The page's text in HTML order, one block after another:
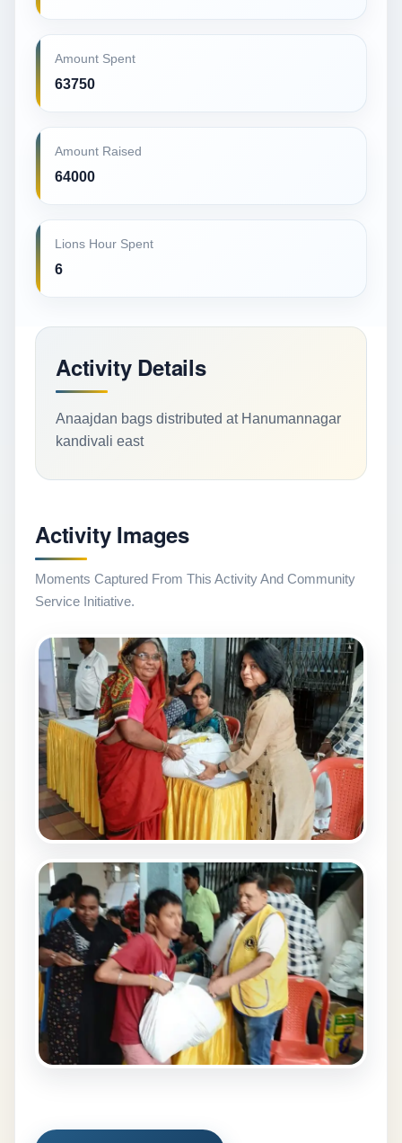
Amount Spent
63750
Amount Raised
64000
Lions Hour Spent
6
Activity Details
Anaajdan bags distributed at Hanumannagar
kandivali east
Activity Images
Moments Captured From This Activity And Community
Service Initiative.